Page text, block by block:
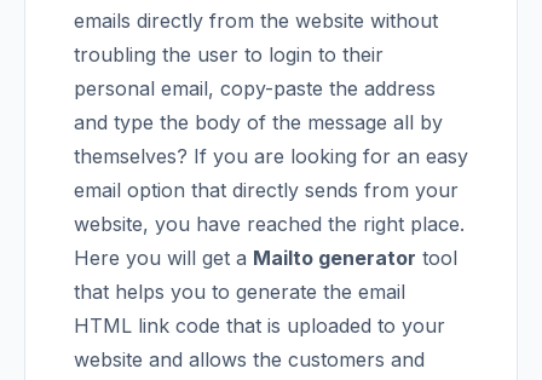
emails directly from the website without
troubling the user to login to their
personal email, copy-paste the address
and type the body of the message all by
themselves? If you are looking for an easy
email option that directly sends from your
website, you have reached the right place.
Here you will get a Mailto generator tool
that helps you to generate the email
HTML link code that is uploaded to your
website and allows the customers and